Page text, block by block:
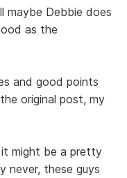
maybe Debbie does
as the
and good points
original post, my
might be a pretty
never, these guys